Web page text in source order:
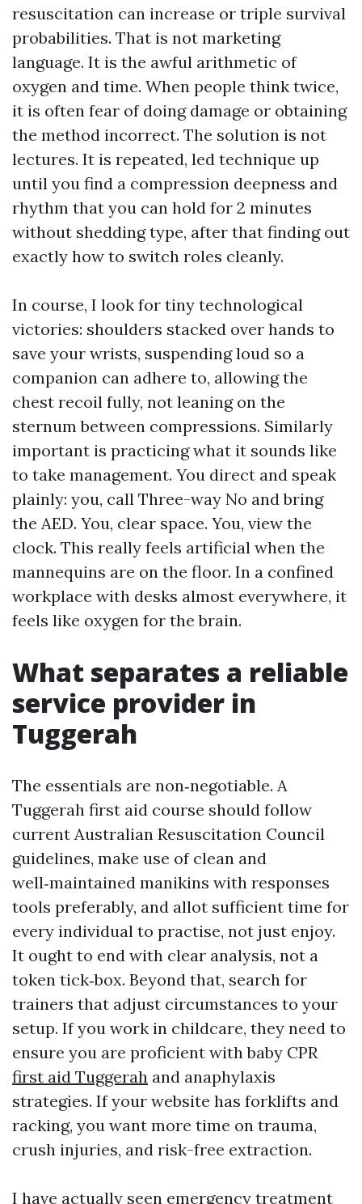
resuscitation can increase or triple survival
probabilities. That is not marketing
language. It is the awful arithmetic of
oxygen and time. When people think twice,
it is often fear of doing damage or obtaining
the method incorrect. The solution is not
lectures. It is repeated, led technique up
until you find a compression deepness and
rhythm that you can hold for 2 minutes
without shedding type, after that finding out
exactly how to switch roles cleanly.
In course, I look for tiny technological
victories: shoulders stacked over hands to
save your wrists, suspending loud so a
companion can adhere to, allowing the
chest recoil fully, not leaning on the
sternum between compressions. Similarly
important is practicing what it sounds like
to take management. You direct and speak
plainly: you, call Three-way No and bring
the AED. You, clear space. You, view the
clock. This really feels artificial when the
mannequins are on the floor. In a confined
workplace with desks almost everywhere, it
feels like oxygen for the brain.
What separates a reliable
service provider in
Tuggerah
The essentials are non‑negotiable. A
Tuggerah first aid course should follow
current Australian Resuscitation Council
guidelines, make use of clean and
well‑maintained manikins with responses
tools preferably, and allot sufficient time for
every individual to practise, not just enjoy.
It ought to end with clear analysis, not a
token tick‑box. Beyond that, search for
trainers that adjust circumstances to your
setup. If you work in childcare, they need to
ensure you are proficient with baby CPR
first aid Tuggerah and anaphylaxis
strategies. If your website has forklifts and
racking, you want more time on trauma,
crush injuries, and risk-free extraction.
I have actually seen emergency treatment